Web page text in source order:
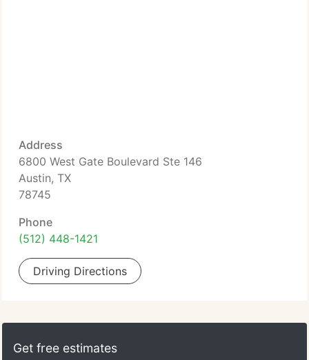
Address
6800 West Gate Boulevard Ste 146
Austin, TX
78745
Phone
(512) 448-1421
Driving Directions
Get free estimates